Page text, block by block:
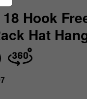
Hook
Hat